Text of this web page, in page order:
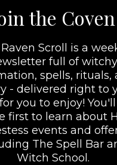
the Coven
Scroll is a
full of witchy
spells, rituals,
- delivered right to
you to enjoy!
first to learn about
events and
The Spell Bar
Witch School.